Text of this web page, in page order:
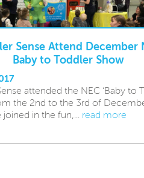
Sense Attend December
Baby to Toddler Show
attended the NEC ‘Baby to
the 2nd to the 3rd of
joined in the fun,... read more